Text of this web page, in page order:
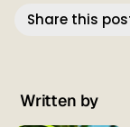
Share this
Written by